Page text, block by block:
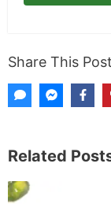
Share This Post
Related